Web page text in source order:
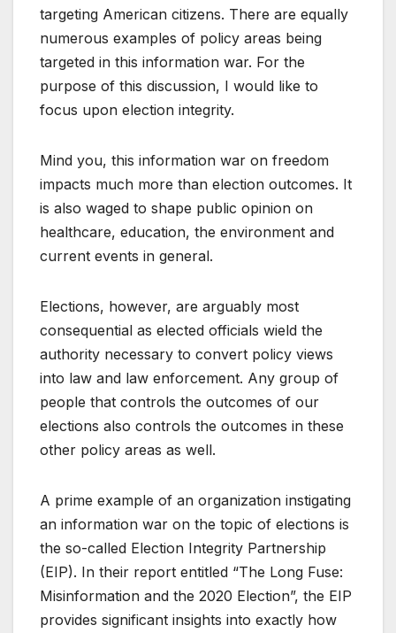
targeting American citizens. There are equally
numerous examples of policy areas being
targeted in this information war. For the
purpose of this discussion, I would like to
focus upon election integrity.
Mind you, this information war on freedom
impacts much more than election outcomes. It
is also waged to shape public opinion on
healthcare, education, the environment and
current events in general.
Elections, however, are arguably most
consequential as elected officials wield the
authority necessary to convert policy views
into law and law enforcement. Any group of
people that controls the outcomes of our
elections also controls the outcomes in these
other policy areas as well.
A prime example of an organization instigating
an information war on the topic of elections is
the so-called Election Integrity Partnership
(EIP). In their report entitled “The Long Fuse:
Misinformation and the 2020 Election”, the EIP
provides significant insights into exactly how